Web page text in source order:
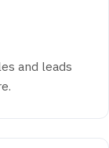
and leads